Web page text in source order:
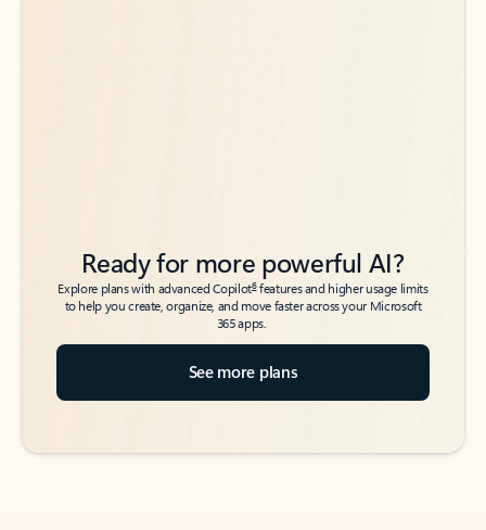
Ready for more powerful AI?
Explore plans with advanced Copilot6features and higher usage limits
to help you create, organize, and move faster across your Microsoft
365 apps.
See more plans